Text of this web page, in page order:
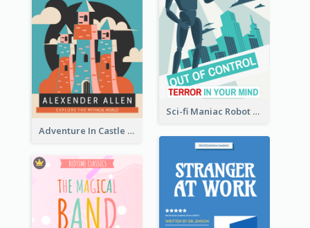
Sci-fi Maniac Robot Book Cover
Adventure In Castle Book Cover